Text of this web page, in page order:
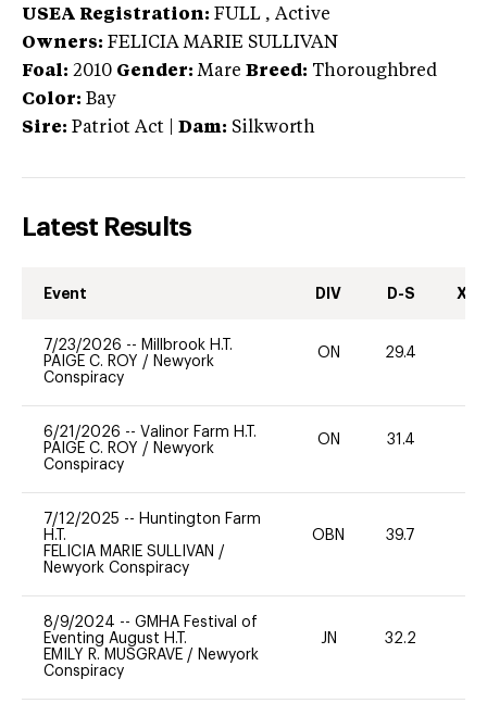
USEA Registration: FULL , Active
Owners: FELICIA MARIE SULLIVAN
Foal: 2010 Gender: Mare Breed: Thoroughbred
Color: Bay
Sire: Patriot Act Dam: Silkworth
Latest Results
Event DIV D-S XC-
7/23/2026 -- Millbrook H.T.
PAIGE C. ROY / Newyork
Conspiracy
ON 29.4
6/21/2026 -- Valinor Farm H.T.
PAIGE C. ROY / Newyork
Conspiracy
ON 31.4
7/12/2025 -- Huntington Farm
H.T.
FELICIA MARIE SULLIVAN /
Newyork Conspiracy
OBN 39.7
8/9/2024 -- GMHA Festival of
Eventing August H.T.
EMILY R. MUSGRAVE / Newyork
Conspiracy
JN 32.2